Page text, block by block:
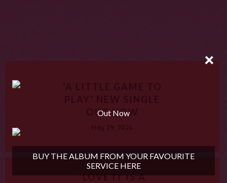
‘A LITTLE GAME TO
PLAY’ NEW SINGLE
OUT NOW
May 29, 2026
‘LOVE IT IS A
Out Now
BUY THE ALBUM FROM YOUR FAVOURITE
SERVICE HERE
×